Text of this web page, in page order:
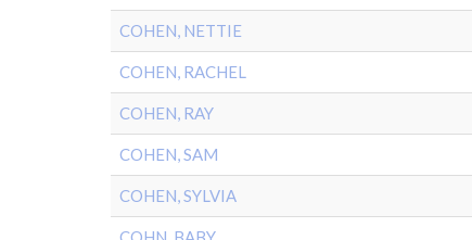
COHEN, NETTIE
COHEN, RACHEL
COHEN, RAY
COHEN, SAM
COHEN, SYLVIA